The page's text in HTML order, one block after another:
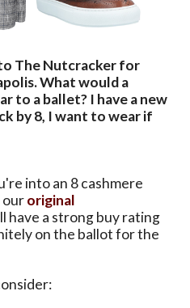
The Nutcracker for
What would a
to a ballet? I have a new
by 8, I want to wear if
into an 8 cashmere
ouroriginal
have a strong buy rating
on the ballot for the